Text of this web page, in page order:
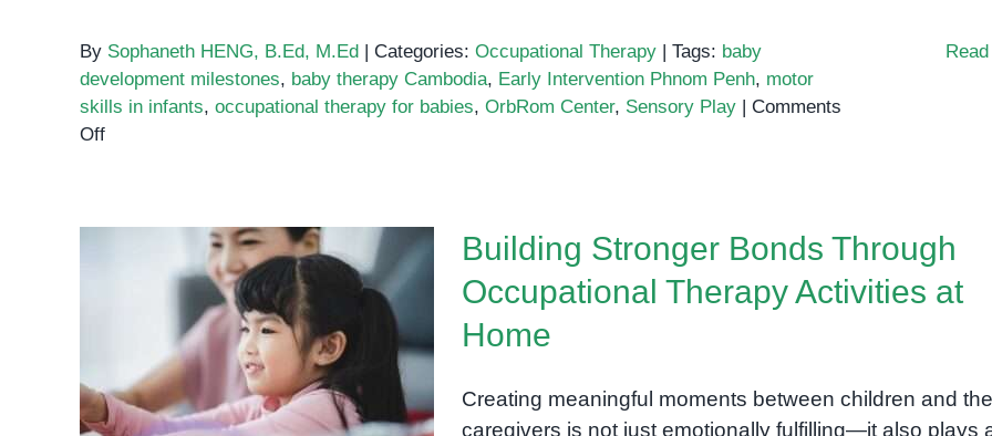
By Sophaneth HENG, B.Ed, M.Ed | Categories: Occupational Therapy | Tags: baby
development milestones, baby therapy Cambodia, Early Intervention Phnom Penh, motor
skills in infants, occupational therapy for babies, OrbRom Center, Sensory Play | Comments
Offon
Foundations
Through
Play
Building Stronger Bonds
Through Occupational
Therapy Activities at Home
Building Stronger Bonds Through
Occupational Therapy Activities at
Home
Creating meaningful moments between children and
caregivers is not just emotionally fulfilling—it also plays